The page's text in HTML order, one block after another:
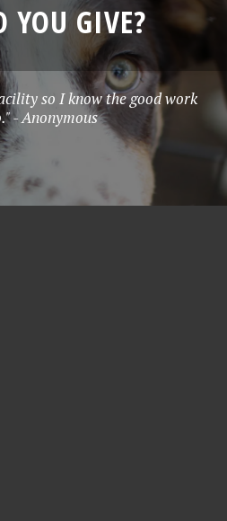
YOU GIVE?
so I know the good work
- Anonymous